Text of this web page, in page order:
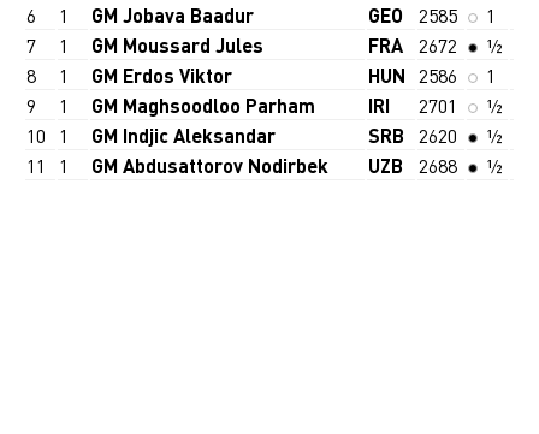
6
1 GM Jobava Baadur GEO 2585
1
7
1 GM Moussard Jules FRA 2672
½
8
1 GM Erdos Viktor HUN 2586
1
9
1 GM Maghsoodloo Parham IRI 2701
½
10
1 GM Indjic Aleksandar SRB 2620
½
11
1 GM Abdusattorov Nodirbek UZB 2688 ½